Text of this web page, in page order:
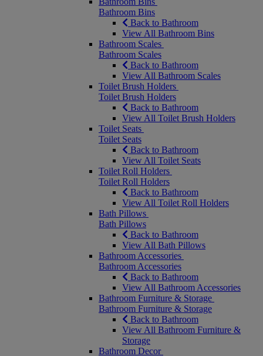
Bathroom Bins
Back to Bathroom
View All Bathroom Bins
Bathroom Scales
Bathroom Scales
Back to Bathroom
View All Bathroom Scales
Toilet Brush Holders
Toilet Brush Holders
Back to Bathroom
View All Toilet Brush Holders
Toilet Seats
Toilet Seats
Back to Bathroom
View All Toilet Seats
Toilet Roll Holders
Toilet Roll Holders
Back to Bathroom
View All Toilet Roll Holders
Bath Pillows
Bath Pillows
Back to Bathroom
View All Bath Pillows
Bathroom Accessories
Bathroom Accessories
Back to Bathroom
View All Bathroom Accessories
Bathroom Furniture & Storage
Bathroom Furniture & Storage
Back to Bathroom
View All Bathroom Furniture &
Storage
Bathroom Decor